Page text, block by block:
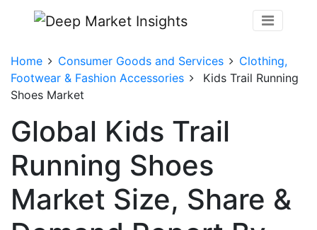
Home Consumer Goods and Services
Clothing,
Footwear & Fashion Accessories
Kids Trail Running
Shoes Market
Global Kids Trail
Running Shoes
Market Size, Share &